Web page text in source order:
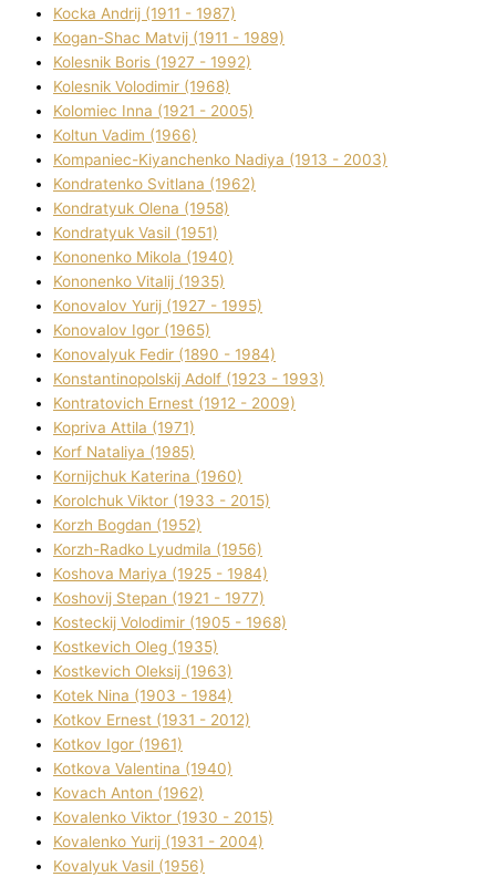
Kocka Andrіj (1911 - 1987)
Kogan-Shac Matvіj (1911 - 1989)
Kolesnik Boris (1927 - 1992)
Kolesnik Volodimir (1968)
Kolomіec Іnna (1921 - 2005)
Koltun Vadim (1966)
Kompanіec-Kiyanchenko Nadіya (1913 - 2003)
Kondratenko Svіtlana (1962)
Kondratyuk Olena (1958)
Kondratyuk Vasil (1951)
Kononenko Mikola (1940)
Kononenko Vіtalіj (1935)
Konovalov Yurіj (1927 - 1995)
Konovalov Іgor (1965)
Konovalyuk Fedіr (1890 - 1984)
Konstantinopolskij Adolf (1923 - 1993)
Kontratovich Ernest (1912 - 2009)
Kopriva Attіla (1971)
Korf Natalіya (1985)
Kornіjchuk Katerina (1960)
Korolchuk Vіktor (1933 - 2015)
Korzh Bogdan (1952)
Korzh-Radko Lyudmila (1956)
Koshova Marіya (1925 - 1984)
Koshovij Stepan (1921 - 1977)
Kosteckij Volodimir (1905 - 1968)
Kostkevich Oleg (1935)
Kostkevich Oleksіj (1963)
Kotek Nіna (1903 - 1984)
Kotkov Ernest (1931 - 2012)
Kotkov Іgor (1961)
Kotkova Valentina (1940)
Kovach Anton (1962)
Kovalenko Vіktor (1930 - 2015)
Kovalenko Yurіj (1931 - 2004)
Kovalyuk Vasil (1956)